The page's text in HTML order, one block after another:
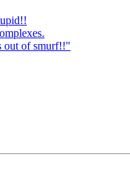
out of smurf!!"